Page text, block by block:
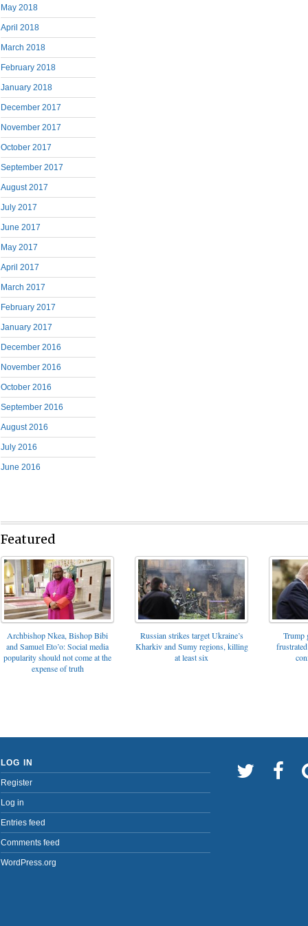
May 2018
April 2018
March 2018
February 2018
January 2018
December 2017
November 2017
October 2017
September 2017
August 2017
July 2017
June 2017
May 2017
April 2017
March 2017
February 2017
January 2017
December 2016
November 2016
October 2016
September 2016
August 2016
July 2016
June 2016
Featured
Archbishop Nkea, Bishop Bibi
and Samuel Eto’o: Social media
popularity should not come at the
expense of truth
Russian strikes target Ukraine’s
Kharkiv and Sumy regions, killing
at least six
Trump
LOG IN
Register
Log in
Entries feed
Comments feed
WordPress.org